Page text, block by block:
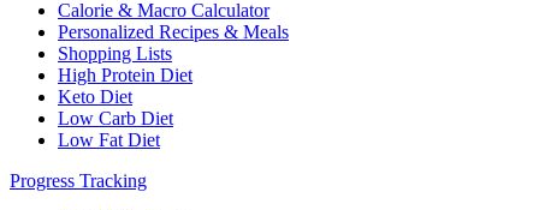
Calorie & Macro Calculator
Personalized Recipes & Meals
Shopping Lists
High Protein Diet
Keto Diet
Low Carb Diet
Low Fat Diet
Progress Tracking